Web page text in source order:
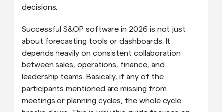
decisions.
Successful S&OP software in 2026 is not just
about forecasting tools or dashboards. It
depends heavily on consistent collaboration
between sales, operations, finance, and
leadership teams. Basically, if any of the
participants mentioned are missing from
meetings or planning cycles, the whole cycle